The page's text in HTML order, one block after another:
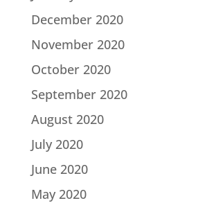
December 2020
November 2020
October 2020
September 2020
August 2020
July 2020
June 2020
May 2020